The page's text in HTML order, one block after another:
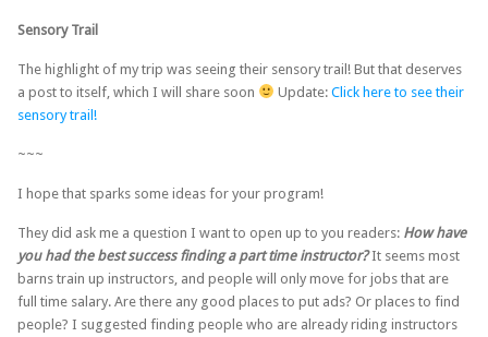
Sensory Trail
The highlight of my trip was seeing their sensory trail! But that deserves
a post to itself, which I will share soon
Update: Click here to see their
sensory trail!
~~~
I hope that sparks some ideas for your program!
They did ask me a question I want to open up to you readers: How have
you had the best success finding a part time instructor?It seems most
barns train up instructors, and people will only move for jobs that are
full time salary. Are there any good places to put ads? Or places to find
people? I suggested finding people who are already riding instructors